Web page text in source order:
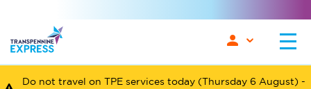
Do not travel on TPE services today (Thursday 6 August) -